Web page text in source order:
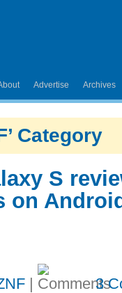
Advertise Archives
Category
S
on
| 3